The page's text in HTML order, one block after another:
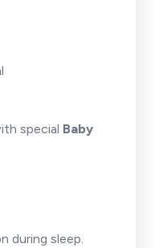
special Baby
during sleep.